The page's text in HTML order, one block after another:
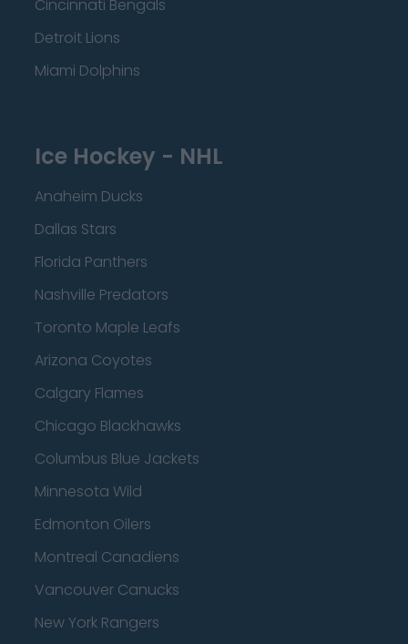
Cincinnati Bengals
Detroit Lions
Miami Dolphins
Ice Hockey - NHL
Anaheim Ducks
Dallas Stars
Florida Panthers
Nashville Predators
Toronto Maple Leafs
Arizona Coyotes
Calgary Flames
Chicago Blackhawks
Columbus Blue Jackets
Minnesota Wild
Edmonton Oilers
Montreal Canadiens
Vancouver Canucks
New York Rangers